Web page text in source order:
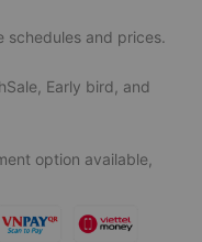
schedules and prices.
Early bird, and
option available,